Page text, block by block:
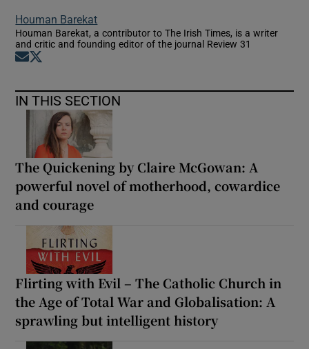
Houman Barekat
Houman Barekat, a contributor to The Irish Times, is a writer
and critic and founding editor of the journal Review 31
Opens in new window
IN THIS SECTION
The Quickening by Claire McGowan: A
powerful novel of motherhood, cowardice
and courage
Flirting with Evil – The Catholic Church in
the Age of Total War and Globalisation: A
sprawling but intelligent history